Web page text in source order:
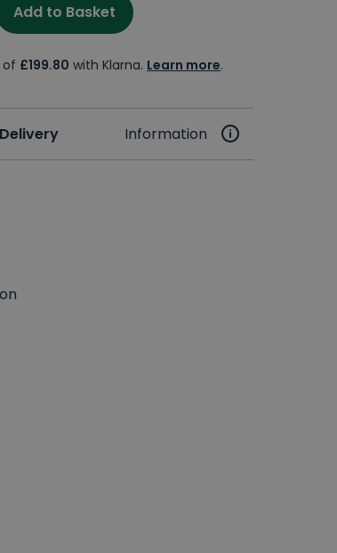
Add to Basket
of £199.80 with Klarna. Learn more.
Information